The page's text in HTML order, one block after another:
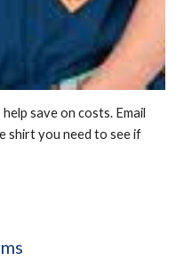
save on costs. Email
shirt you need to see if